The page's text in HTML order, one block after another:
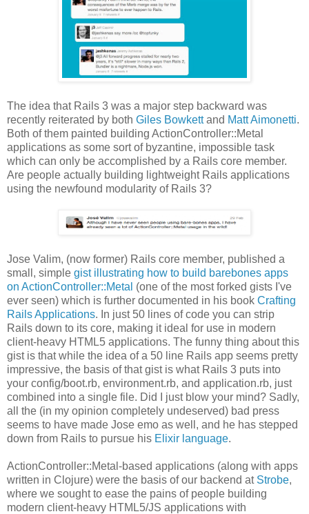
The idea that Rails 3 was a major step backward was
recently reiterated by both Giles Bowkettand Matt Aimonetti.
Both of them painted building ActionController::Metal
applications as some sort of byzantine, impossible task
which can only be accomplished by a Rails core member.
Are people actually building lightweight Rails applications
using the newfound modularity of Rails 3?
Jose Valim, (now former) Rails core member, published a
small, simple gist illustrating how to build barebones apps
on ActionController::Metal (one of the most forked gists I've
ever seen) which is further documented in his book Crafting
Rails Applications. In just 50 lines of code you can strip
Rails down to its core, making it ideal for use in modern
client-heavy HTML5 applications. The funny thing about this
gist is that while the idea of a 50 line Rails app seems pretty
impressive, the basis of that gist is what Rails 3 puts into
your config/boot.rb, environment.rb, and application.rb, just
combined into a single file. Did I just blow your mind? Sadly,
all the (in my opinion completely undeserved) bad press
seems to have made Jose emo as well, and he has stepped
down from Rails to pursue his Elixir language.
ActionController::Metal-based applications (along with apps
written in Clojure) were the basis of our backend at Strobe,
where we sought to ease the pains of people building
modern client-heavy HTML5/JS applications with